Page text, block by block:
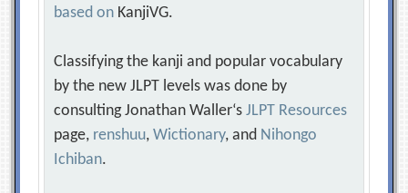
based on KanjiVG.
Classifying the kanji and popular vocabulary
by the new JLPT levels was done by
consulting Jonathan Waller‘sJLPT Resources
page, renshuu,Wictionary, and Nihongo
Ichiban.